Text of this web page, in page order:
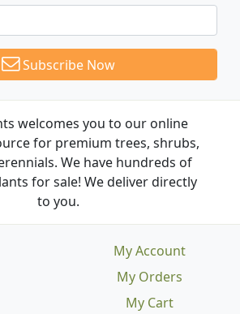
Subscribe Now
welcomes you to our online
for premium trees, shrubs,
We have hundreds of
for sale! We deliver directly
to you.
My Account
My Orders
My Cart